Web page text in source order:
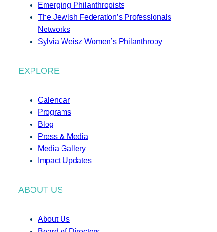
Emerging Philanthropists
The Jewish Federation’s Professionals
Networks
Sylvia Weisz Women’s Philanthropy
EXPLORE
Calendar
Programs
Blog
Press & Media
Media Gallery
Impact Updates
ABOUT US
About Us